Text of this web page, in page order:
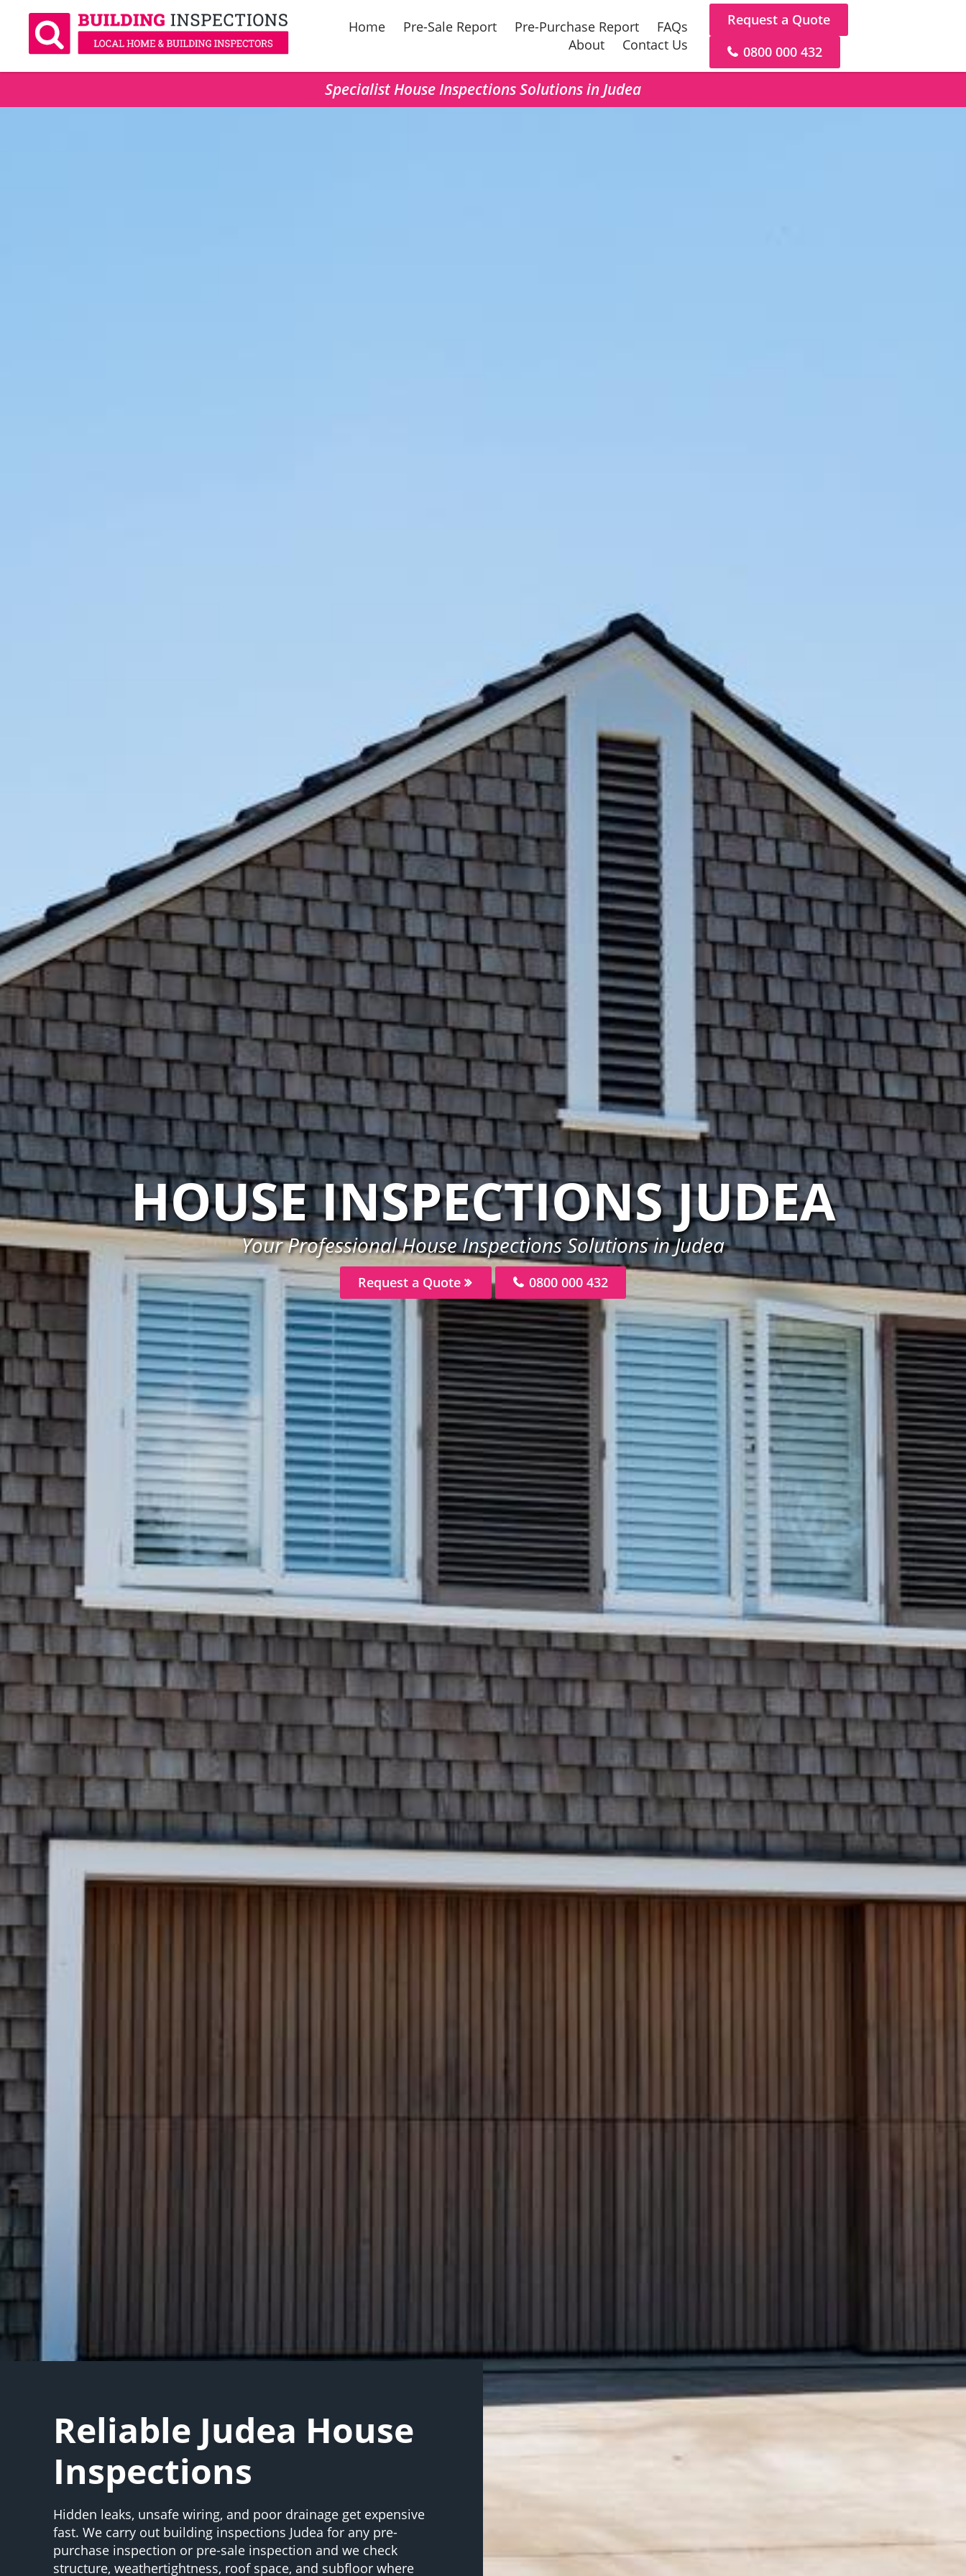
Home Pre-Sale Report Pre-Purchase Report
FAQs
About
Contact Us
Request a Quote
0800 000 432
Specialist House Inspections Solutions in Judea
HOUSE INSPECTIONS JUDEA
Your Professional House Inspections Solutions in Judea
Request a Quote 0800 000 432
Reliable Judea House
Inspections
Hidden leaks, unsafe wiring, and poor drainage get expensive
fast. We carry out building inspections Judea for any pre-
purchase inspection or pre-sale inspection and we check
structure, weathertightness, roof space, and subfloor where